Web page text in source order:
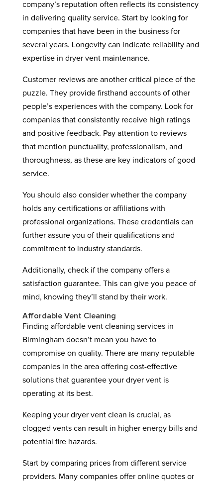
company’s reputation often reflects its consistency
in delivering quality service. Start by looking for
companies that have been in the business for
several years. Longevity can indicate reliability and
expertise in dryer vent maintenance.
Customer reviews are another critical piece of the
puzzle. They provide firsthand accounts of other
people’s experiences with the company. Look for
companies that consistently receive high ratings
and positive feedback. Pay attention to reviews
that mention punctuality, professionalism, and
thoroughness, as these are key indicators of good
service.
You should also consider whether the company
holds any certifications or affiliations with
professional organizations. These credentials can
further assure you of their qualifications and
commitment to industry standards.
Additionally, check if the company offers a
satisfaction guarantee. This can give you peace of
mind, knowing they’ll stand by their work.
Affordable Vent Cleaning
Finding affordable vent cleaning services in
Birmingham doesn’t mean you have to
compromise on quality. There are many reputable
companies in the area offering cost-effective
solutions that guarantee your dryer vent is
operating at its best.
Keeping your dryer vent clean is crucial, as
clogged vents can result in higher energy bills and
potential fire hazards.
Start by comparing prices from different service
providers. Many companies offer online quotes or